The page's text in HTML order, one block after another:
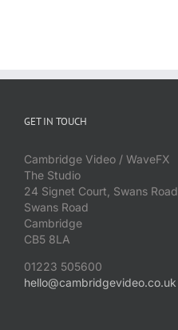
GET IN TOUCH
Cambridge Video / WaveFX
The Studio
24 Signet Court, Swans Road
Swans Road
Cambridge
CB5 8LA
01223 505600
hello@cambridgevideo.co.uk